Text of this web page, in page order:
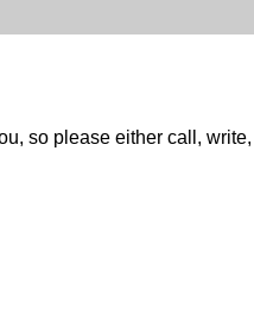
so please either call,